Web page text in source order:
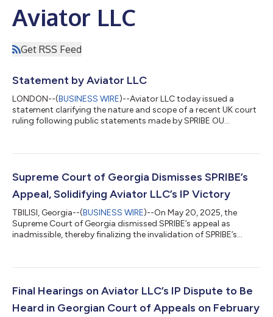
Aviator LLC
Get RSS Feed
Statement by Aviator LLC
LONDON--(BUSINESS WIRE)--Aviator LLC today issued a
statement clarifying the nature and scope of a recent UK court
ruling following public statements made by SPRIBE OU
order was an interim injunction with limited scope and
proceedings, which appear to have been mischaracterized in
some media reports. Nature...
Supreme Court of Georgia Dismisses SPRIBE’s
Appeal, Solidifying Aviator LLC’s IP Victory
TBILISI, Georgia--(BUSINESS WIRE)--On May 20, 2025, the
Supreme Court of Georgia dismissed SPRIBE’s appeal as
inadmissible, thereby finalizing the invalidation of SPRIBE’s
Aviator LLC’s copyright. This ruling marks a significant
enforcement efforts, particularly as Georgia—the country of
origin of the Aviator IP—has no...
Final Hearings on Aviator LLC’s IP Dispute to Be
Heard in Georgian Court of Appeals on February